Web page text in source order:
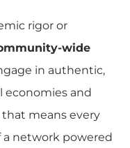
rigor or
wide
in authentic,
economies and
means every
a network powered